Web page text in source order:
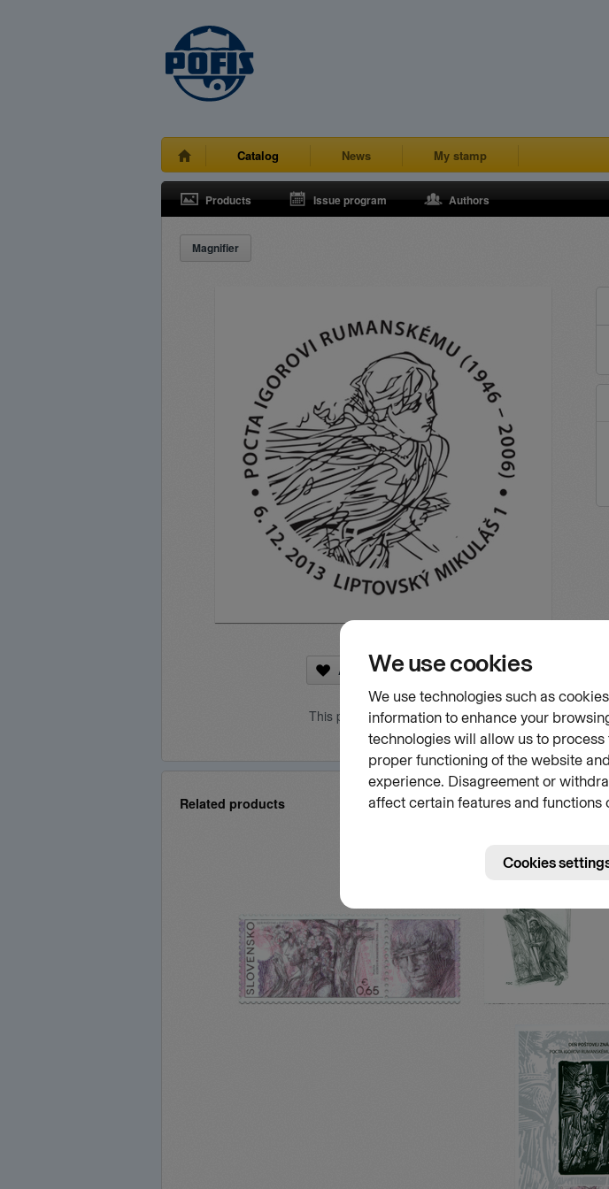
Catalog News My stamp
Products Issue program Authors
Magnifier
Add to favourites
This product is not for sale
Related products